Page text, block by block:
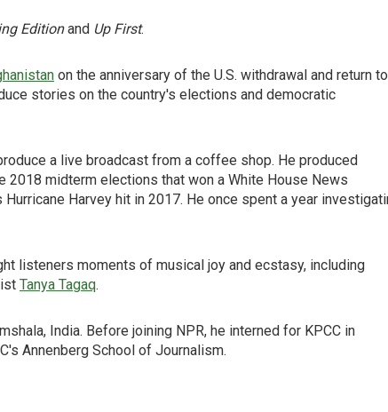
Editionand Up First.
on the anniversary of the U.S. withdrawal and return to
stories on the country's elections and democratic
a live broadcast from a coffee shop. He produced
2018 midterm elections that won a White House News
Harvey hit in 2017. He once spent a year
listeners moments of musical joy and ecstasy, including
Tanya Tagaq.
India. Before joining NPR, he interned for KPCC in
Annenberg School of Journalism.